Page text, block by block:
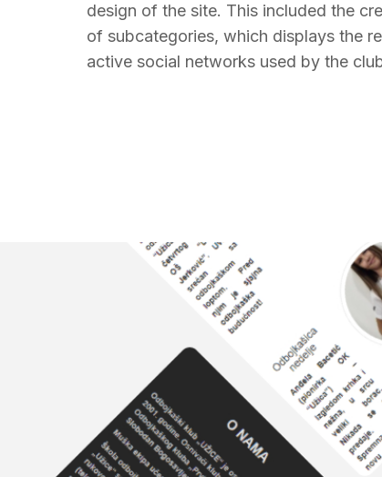
design of the site. This included the
of subcategories, which displays the
active social networks used by the